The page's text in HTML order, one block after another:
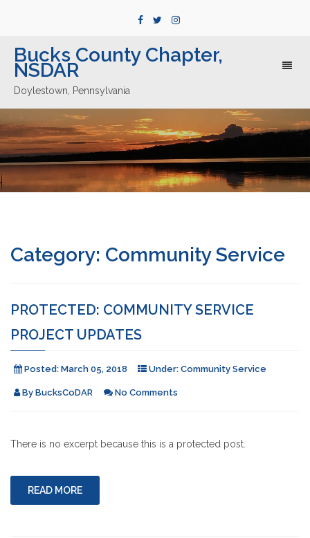
Bucks County Chapter,
NSDAR
Doylestown, Pennsylvania
Category: Community Service
PROTECTED: COMMUNITY SERVICE
PROJECT UPDATES
Posted: March 05, 2018 Under: Community Service
By BucksCoDAR No Comments
There is no excerpt because this is a protected post.
READ MORE